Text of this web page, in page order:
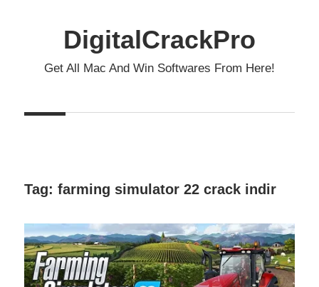
DigitalCrackPro
Get All Mac And Win Softwares From Here!
Tag: farming simulator 22 crack indir